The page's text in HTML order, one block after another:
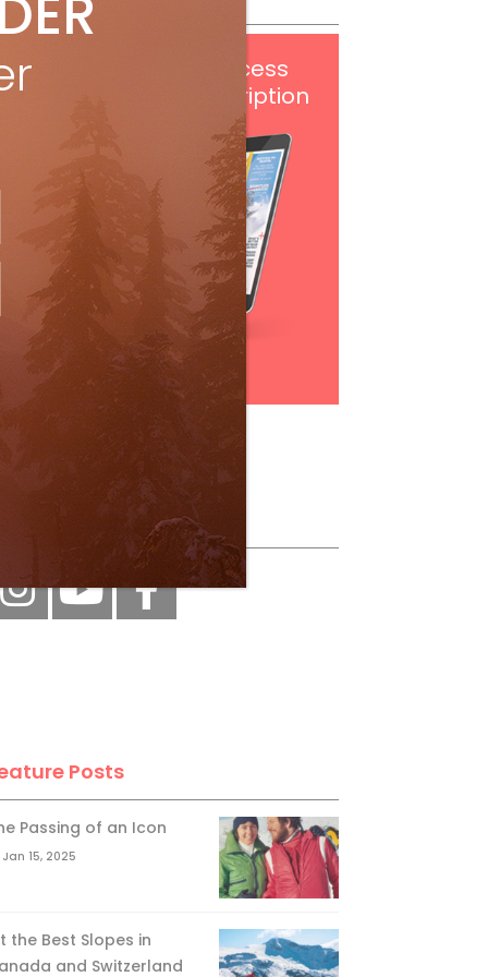
digital access
with your print subscription
Subscribe
Posts
Passing of an Icon
Jan 15, 2025
the Best Slopes in
and Switzerland